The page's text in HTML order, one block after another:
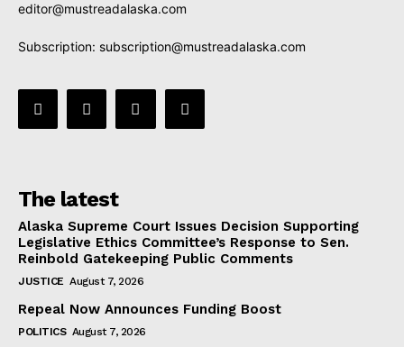
editor@mustreadalaska.com
Subscription: subscription@mustreadalaska.com
The latest
Alaska Supreme Court Issues Decision Supporting
Legislative Ethics Committee’s Response to Sen.
Reinbold Gatekeeping Public Comments
JUSTICE August 7, 2026
Repeal Now Announces Funding Boost
POLITICS August 7, 2026